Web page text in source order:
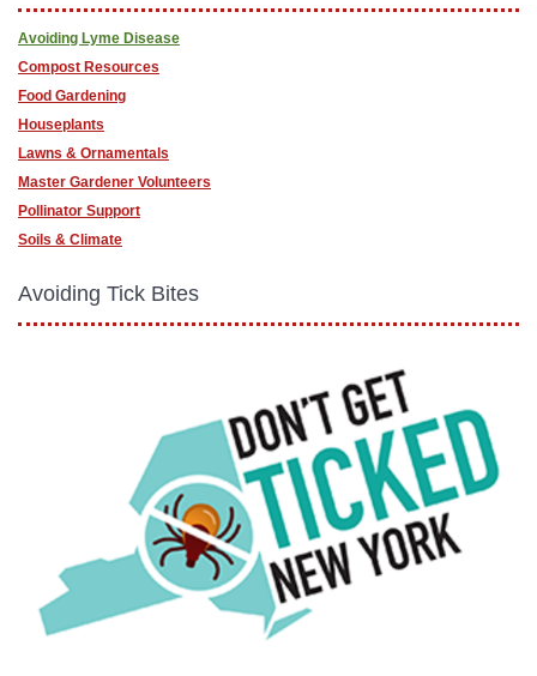
Avoiding Lyme Disease
Compost Resources
Food Gardening
Houseplants
Lawns & Ornamentals
Master Gardener Volunteers
Pollinator Support
Soils & Climate
Avoiding Tick Bites